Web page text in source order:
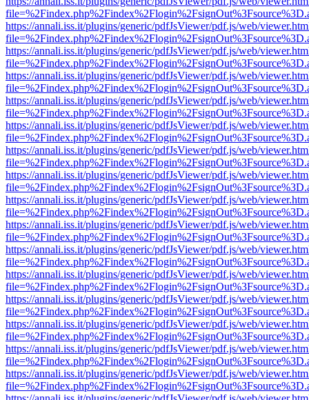
https://annali.iss.it/plugins/generic/pdfJsViewer/pdf.js/web/
https://annali.iss.it/plugins/generic/pdfJsViewer/pdf.js/web/
https://annali.iss.it/plugins/generic/pdfJsViewer/pdf.js/web/
https://annali.iss.it/plugins/generic/pdfJsViewer/pdf.js/web/
https://annali.iss.it/plugins/generic/pdfJsViewer/pdf.js/web/
https://annali.iss.it/plugins/generic/pdfJsViewer/pdf.js/web/
https://annali.iss.it/plugins/generic/pdfJsViewer/pdf.js/web/
https://annali.iss.it/plugins/generic/pdfJsViewer/pdf.js/web/
https://annali.iss.it/plugins/generic/pdfJsViewer/pdf.js/web/
https://annali.iss.it/plugins/generic/pdfJsViewer/pdf.js/web/
https://annali.iss.it/plugins/generic/pdfJsViewer/pdf.js/web/
https://annali.iss.it/plugins/generic/pdfJsViewer/pdf.js/web/
https://annali.iss.it/plugins/generic/pdfJsViewer/pdf.js/web/
https://annali.iss.it/plugins/generic/pdfJsViewer/pdf.js/web/
https://annali.iss.it/plugins/generic/pdfJsViewer/pdf.js/web/